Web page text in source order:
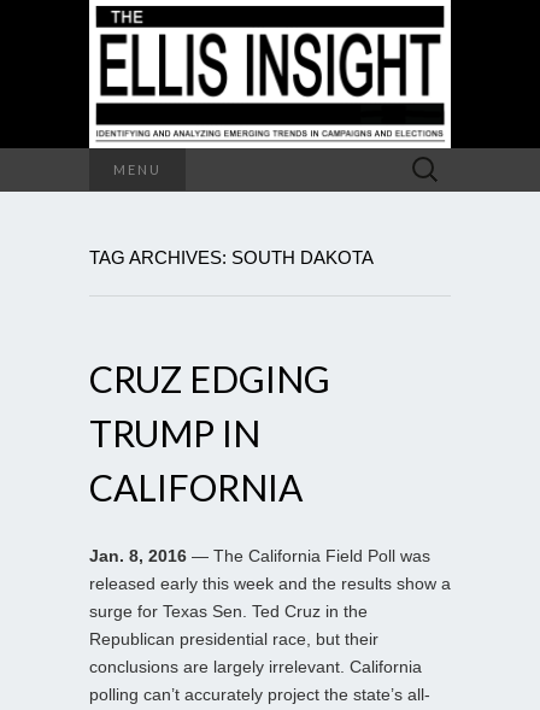
MENU
Search
for:
TAG ARCHIVES: SOUTH DAKOTA
CRUZ EDGING
TRUMP IN
CALIFORNIA
Jan. 8, 2016 — The California Field Poll was
released early this week and the results show a
surge for Texas Sen. Ted Cruz in the
Republican presidential race, but their
conclusions are largely irrelevant. California
polling can’t accurately project the state’s all-